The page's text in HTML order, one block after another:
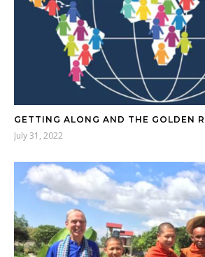
GETTING ALONG AND THE GOLDEN
July 31, 2022